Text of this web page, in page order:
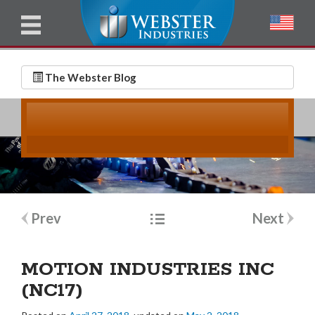
The Webster Blog
l
l
a
m
m
a
Post
Prev Next
MOTION INDUSTRIES INC
(NC17)